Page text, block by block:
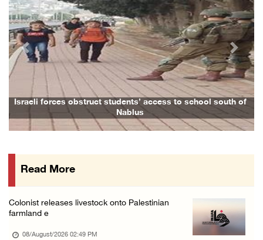
07/August/2026 09:12 PM
UPDATE: Colonists attack Abu Njeim village, ...
07/August/2026 08:38 PM
Colonists attack homes in northern Jordan Va ...
07/August/2026 07:38 PM
Head of Detainees Affairs Commission urges I ...
07/August/2026 07:24 PM
Presidency welcomes signing of Mecca Joint D ...
Three Palestinian citizens of Israel stabbed ...
south of Family and relatives bid final farewell to Alaa
Previous Next
Read More
Colonist releases livestock onto Palestinian
farmland e
08/August/2026 02:49 PM